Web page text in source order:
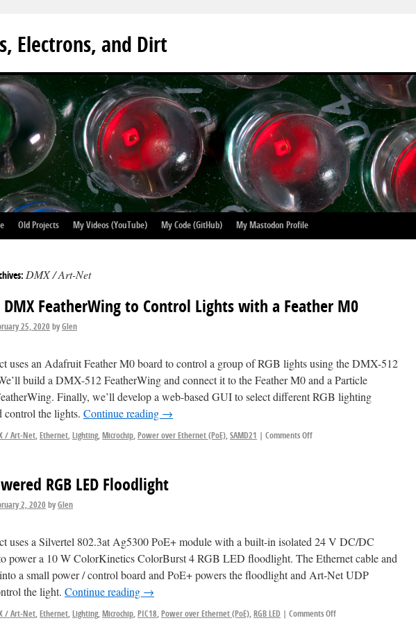
Electrons, and Dirt
Old Projects My Videos (YouTube) My Code (GitHub) My Mastodon Profile
DMX / Art-Net
DMX FeatherWing to Control Lights with a Feather M0
25, 2020 by Glen
uses an Adafruit Feather M0 board to control a group of RGB lights using the DMX-512
build a DMX-512 FeatherWing and connect it to the Feather M0 and a Particle
Finally, we’ll develop a web-based GUI to select different RGB lighting
control the lights. Continue reading →
/ Art-Net, Ethernet, Lighting, Microchip, Power over Ethernet (PoE), SAMD21 Comments Off
RGB LED Floodlight
2, 2020 by Glen
uses a Silvertel 802.3at Ag5300 PoE+ module with a built-in isolated 24 V DC/DC
power a 10 W ColorKinetics ColorBurst 4 RGB LED floodlight. The Ethernet cable and
a small power / control board and PoE+ powers the floodlight and Art-Net UDP
the light. Continue reading →
/ Art-Net, Ethernet, Lighting, Microchip, PIC18, Power over Ethernet (PoE), RGB LED Comments Off